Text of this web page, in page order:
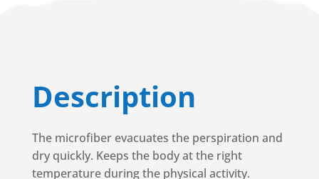
Description
The microfiber evacuates the perspiration and
dry quickly. Keeps the body at the right
temperature during the physical activity.